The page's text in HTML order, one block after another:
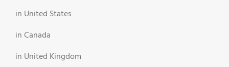
in United States
in Canada
in United Kingdom